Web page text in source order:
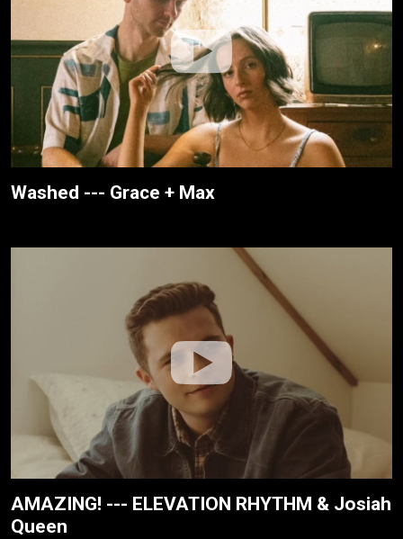
Washed --- Grace + Max
AMAZING! --- ELEVATION RHYTHM & Josiah
Queen